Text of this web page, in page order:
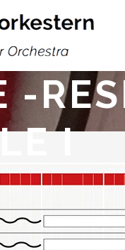
-
I